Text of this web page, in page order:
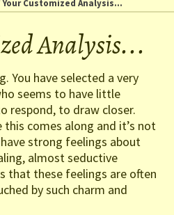
Your Customized Analysis...
Analysis...
You have selected a very
seems to have little
respond, to draw closer.
this comes along and it’s not
strong feelings about
almost seductive
that these feelings are often
by such charm and